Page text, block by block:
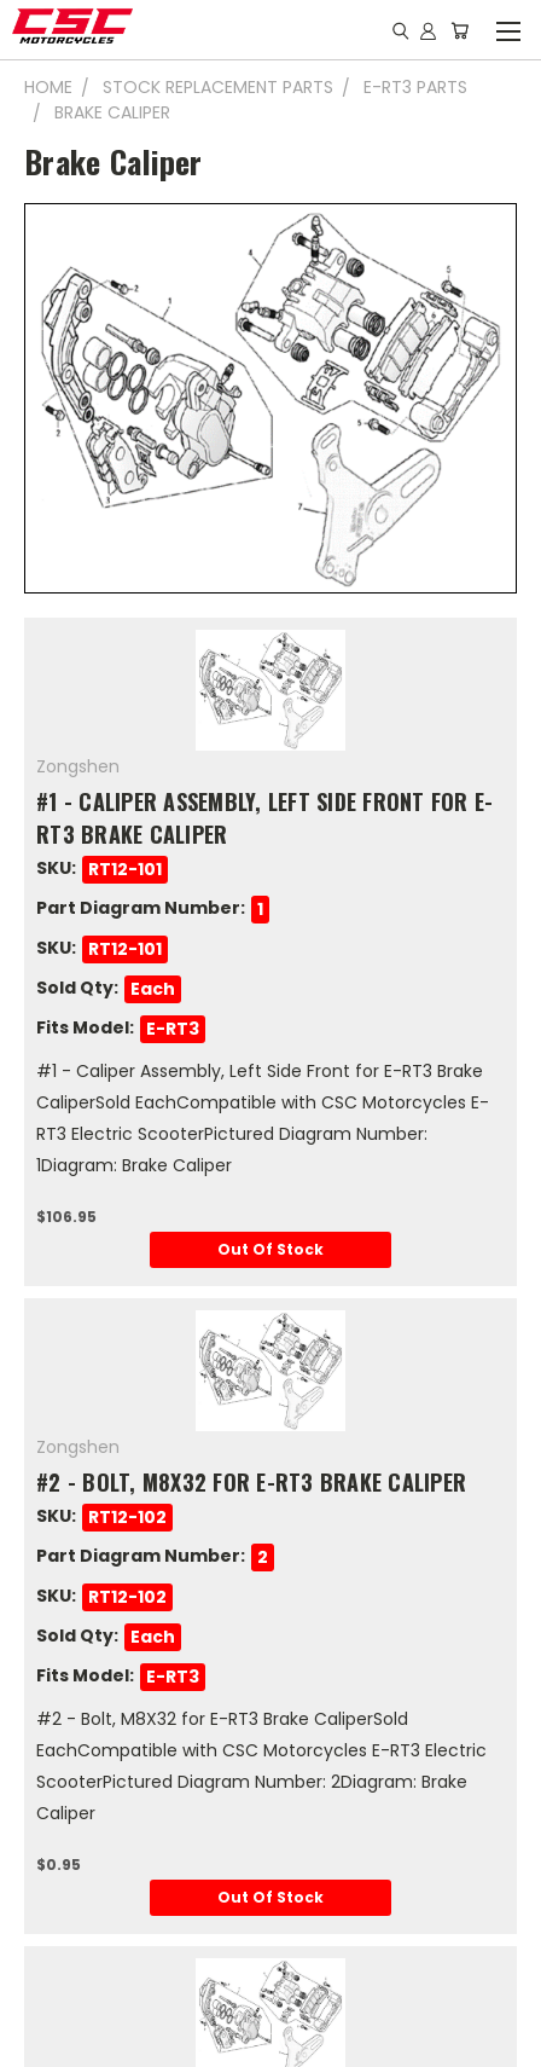
HOME STOCK REPLACEMENT PARTS
E-RT3 PARTS
BRAKE CALIPER
Brake Caliper
Zongshen
#1 - CALIPER ASSEMBLY, LEFT SIDE FRONT FOR E-
RT3 BRAKE CALIPER
SKU: RT12-101
Part Diagram Number: 1
SKU: RT12-101
Sold Qty: Each
Fits Model: E-RT3
#1 - Caliper Assembly, Left Side Front for E-RT3 Brake
CaliperSold EachCompatible with CSC Motorcycles E-
RT3 Electric ScooterPictured Diagram Number:
1Diagram: Brake Caliper
$106.95
Out Of Stock
Zongshen
#2 - BOLT, M8X32 FOR E-RT3 BRAKE CALIPER
SKU: RT12-102
Part Diagram Number: 2
SKU: RT12-102
Sold Qty: Each
Fits Model: E-RT3
#2 - Bolt, M8X32 for E-RT3 Brake CaliperSold
EachCompatible with CSC Motorcycles E-RT3 Electric
ScooterPictured Diagram Number: 2Diagram: Brake
Caliper
$0.95
Out Of Stock